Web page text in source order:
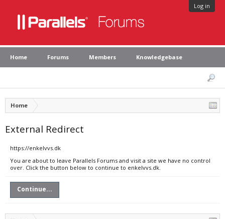
Log in
Home Forums Members Knowledgebase
Home
External Redirect
https://enkelvvs.dk
You are about to leave Parallels Forums and visit a site we have no control
over. Click the button below to continue to enkelvvs.dk.
Continue...